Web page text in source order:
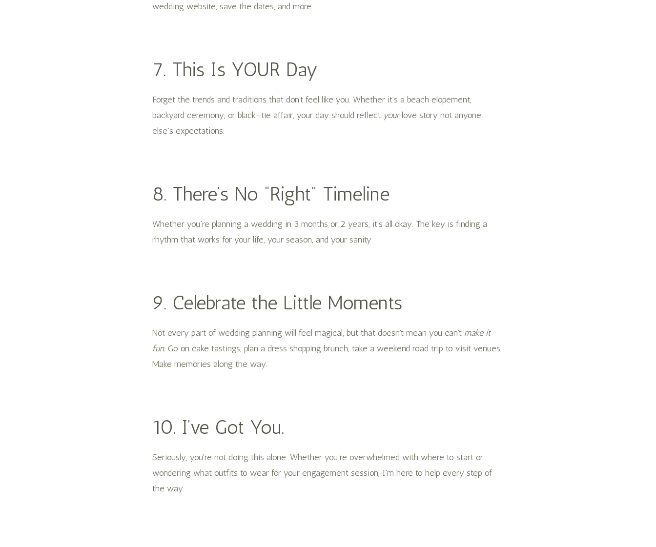
wedding website, save the dates, and more.
7. This Is YOUR Day
Forget the trends and traditions that don’t feel like you. Whether it’s a beach elopement,
backyard ceremony, or black-tie affair, your day should reflect yourlove story not anyone
else’s expectations.
8. There’s No “Right” Timeline
Whether you’re planning a wedding in 3 months or 2 years, it’s all okay. The key is finding a
rhythm that works for your life, your season, and your sanity.
9. Celebrate the Little Moments
Not every part of wedding planning will feel magical, but that doesn’t mean you can’t make it
fun. Go on cake tastings, plan a dress shopping brunch, take a weekend road trip to visit venues.
Make memories along the way.
10. I’ve Got You.
Seriously, you're not doing this alone. Whether you’re overwhelmed with where to start or
wondering what outfits to wear for your engagement session, I’m here to help every step of
the way.